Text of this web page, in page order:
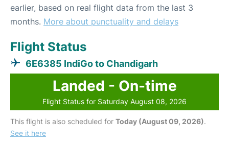
earlier, based on real flight data from the last 3
months. More about punctuality and delays
Flight Status
6E6385 IndiGo to Chandigarh
Landed - On-time
Flight Status for Saturday August 08, 2026
This flight is also scheduled for Today (August 09, 2026).
See it here